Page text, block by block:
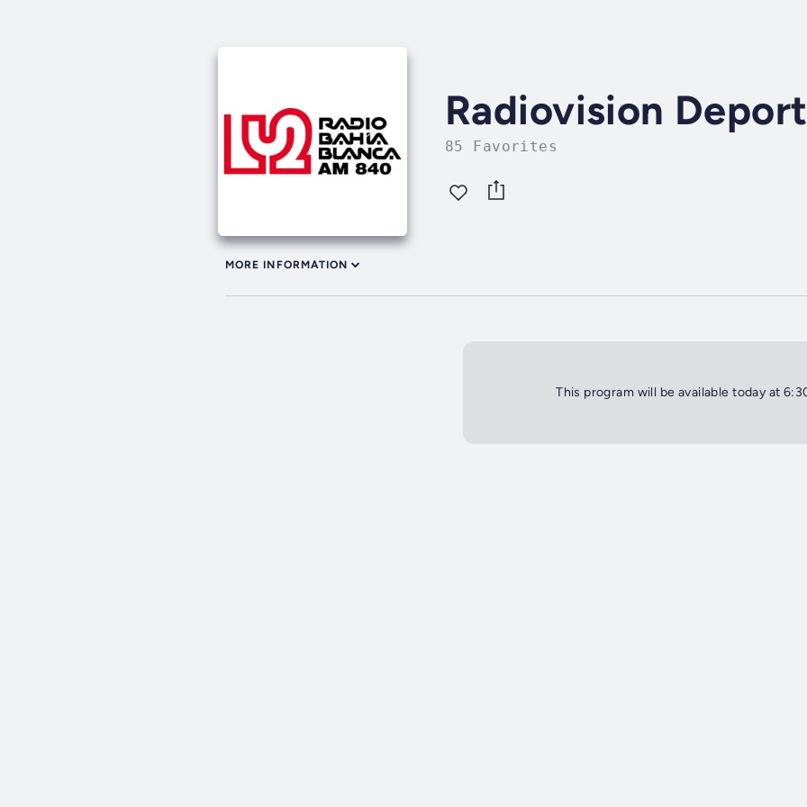
Radiovision
85 Favorites
MORE INFORMATION
This program will be available today at